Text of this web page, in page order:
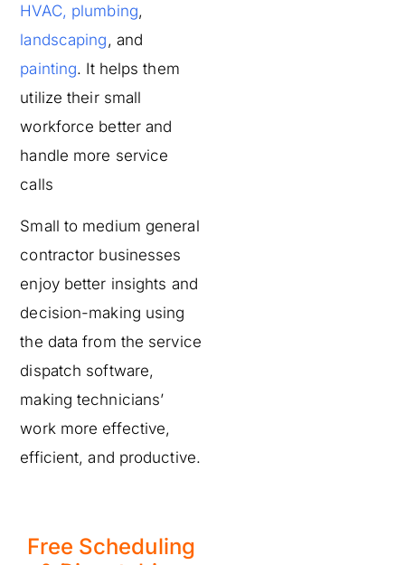
HVAC, plumbing,
landscaping , and
painting. It helps them
utilize their small
workforce better and
handle more service
calls
Small to medium general
contractor businesses
enjoy better insights and
decision-making using
the data from the service
dispatch software,
making technicians’
work more effective,
efficient, and productive.
Free Scheduling